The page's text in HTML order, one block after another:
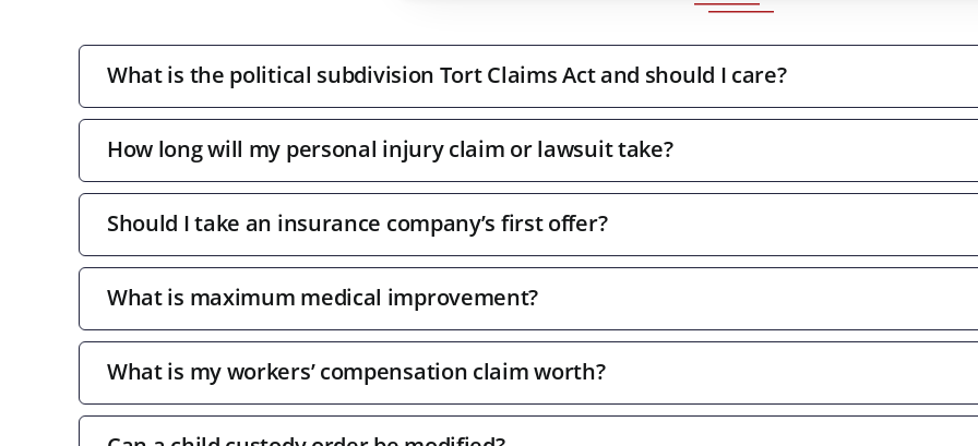
What is the political subdivision Tort Claims Act and should I care?
How long will my personal injury claim or lawsuit take?
Should I take an insurance company’s first offer?
What is maximum medical improvement?
What is my workers’ compensation claim worth?